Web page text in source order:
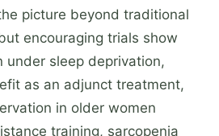
picture beyond traditional
encouraging trials show
under sleep deprivation,
as an adjunct treatment,
in older women
training, sarcopenia